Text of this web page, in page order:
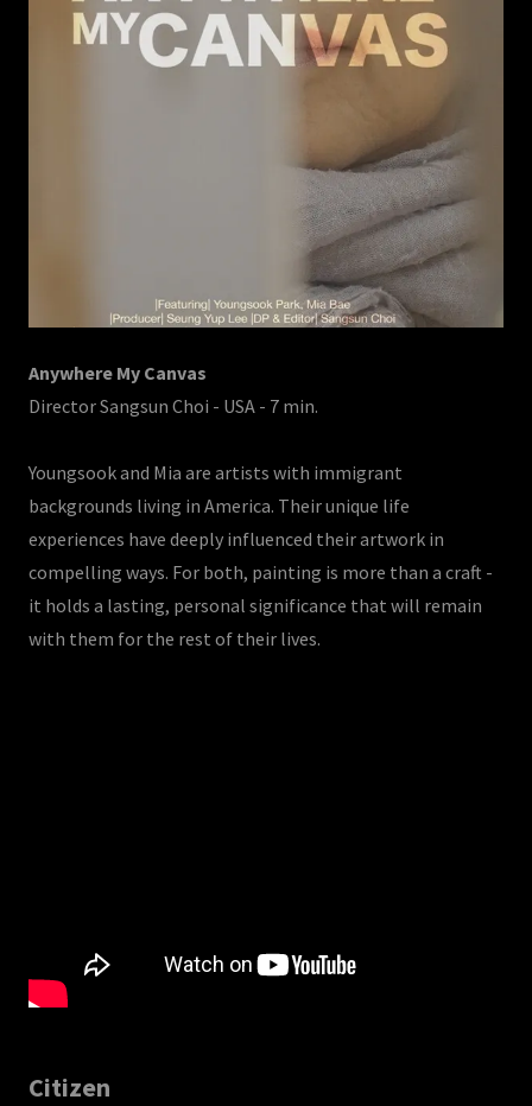
Anywhere My Canvas
Director Sangsun Choi - USA - 7 min.
Youngsook and Mia are artists with immigrant
backgrounds living in America. Their unique life
experiences have deeply influenced their artwork in
compelling ways. For both, painting is more than a craft -
it holds a lasting, personal significance that will remain
with them for the rest of their lives.
Citizen